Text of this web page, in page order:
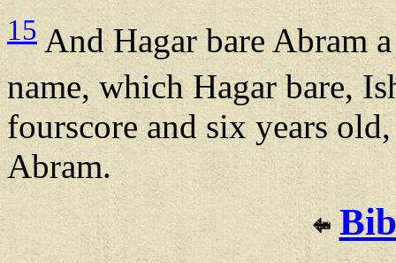
15 And Hagar bare Abram
name, which Hagar bare,
fourscore and six years
Abram.